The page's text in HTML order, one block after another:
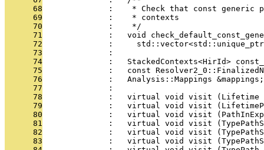
      68
:    * Check that const generic
      69
              :    * contexts
      70
              :    */
      71
:   void
      72
:
      73
              :
      74
:   StackedContexts<HirId>
      75
:   const
      76
              :   Analysis::Mappings &mappings;
      77
              :
      78
:   virtual void visit (Lifetime
      79
:   virtual void visit
      80
:   virtual void visit
      81
:   virtual void visit
      82
:   virtual void visit
      83
:   virtual void visit